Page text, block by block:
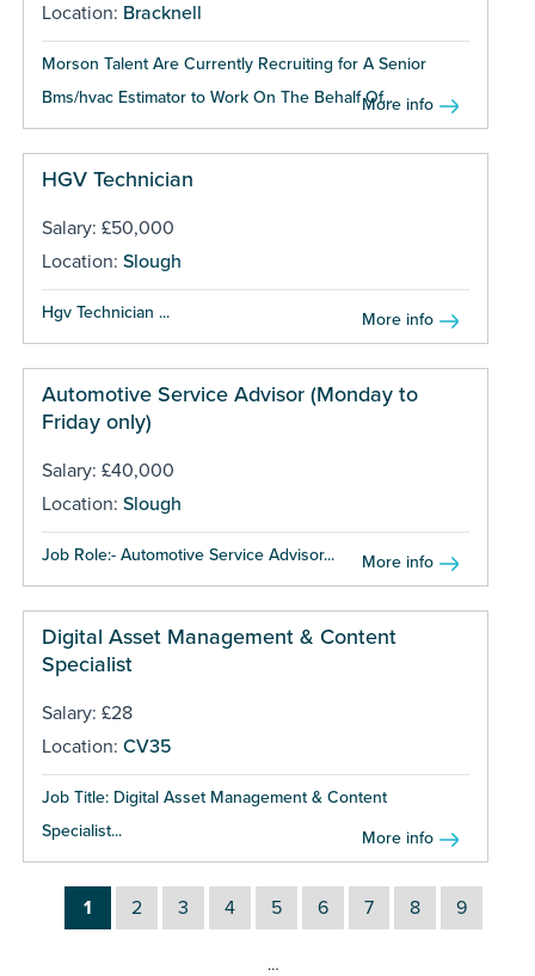
Location: Bracknell
Morson Talent Are Currently Recruiting for A Senior
Bms/hvac Estimator to Work On The Behalf Of...More info
HGV Technician
Salary: £50,000
Location: Slough
Hgv Technician ... More info
Automotive Service Advisor (Monday to
Friday only)
Salary: £40,000
Location: Slough
Job Role:- Automotive Service Advisor... More info
Digital Asset Management & Content
Specialist
Salary: £28
Location: CV35
Job Title: Digital Asset Management & Content
Specialist...
More info
1 2 3 4 5 6 7 8 9
…